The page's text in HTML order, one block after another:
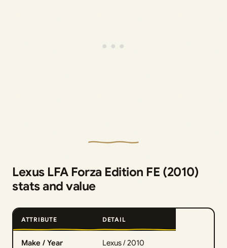
Lexus LFA Forza Edition FE (2010)
stats and value
ATTRIBUTE DETAIL
Make / Year Lexus / 2010